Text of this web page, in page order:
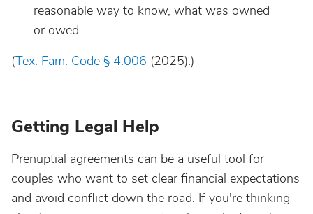
reasonable way to know, what was owned
or owed.
(Tex. Fam. Code § 4.006 (2025).)
Getting Legal Help
Prenuptial agreements can be a useful tool for
couples who want to set clear financial expectations
and avoid conflict down the road. If you're thinking